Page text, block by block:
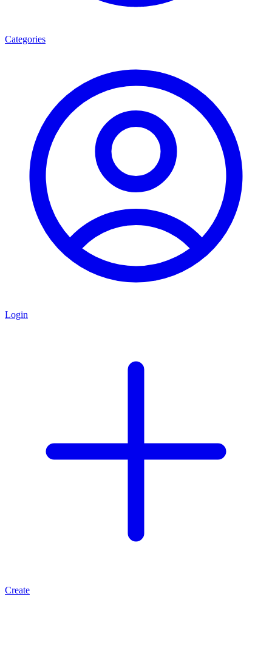
Categories
Login
Create